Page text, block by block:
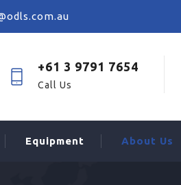
+61 3 9791 7654
Call Us
Equipment About Us